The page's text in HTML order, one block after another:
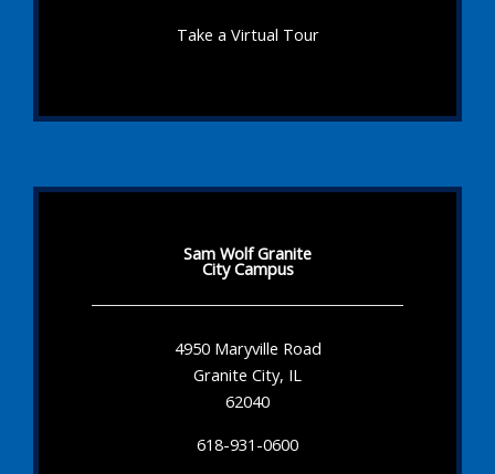
Take a Virtual Tour
Sam Wolf Granite
City Campus
4950 Maryville Road
Granite City, IL
62040
618-931-0600